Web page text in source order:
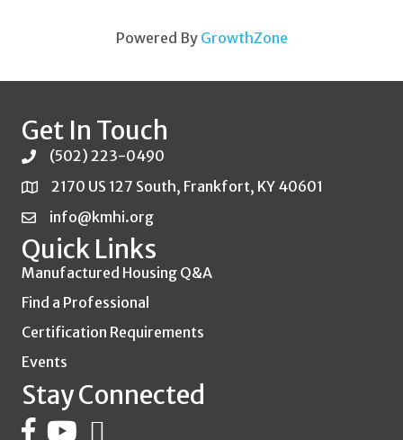
Powered By GrowthZone
Get In Touch
(502) 223-0490
2170 US 127 South, Frankfort, KY 40601
info@kmhi.org
Quick Links
Manufactured Housing Q&A
Find a Professional
Certification Requirements
Events
Stay Connected